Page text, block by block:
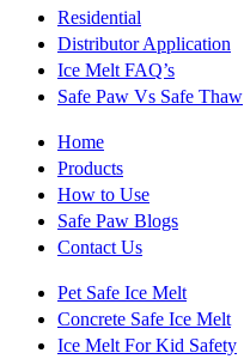
Residential
Distributor Application
Ice Melt FAQ’s
Safe Paw Vs Safe Thaw
Home
Products
How to Use
Safe Paw Blogs
Contact Us
Pet Safe Ice Melt
Concrete Safe Ice Melt
Ice Melt For Kid Safety